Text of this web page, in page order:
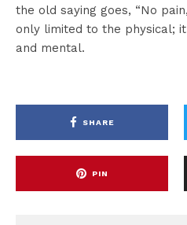
the old saying goes, “No
only limited to the physical;
and mental.
SHARE
PIN